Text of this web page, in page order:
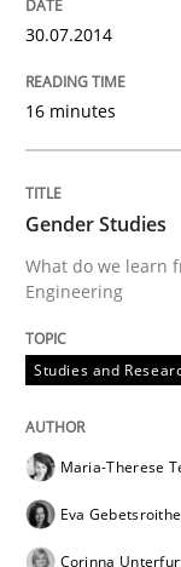
30. January 2014 ·
READ ARTICLE
30.07.2014
16 minutes
Gender Studies
What do we learn
Engineering
Studies and
Maria-Therese
Eva
Corinna